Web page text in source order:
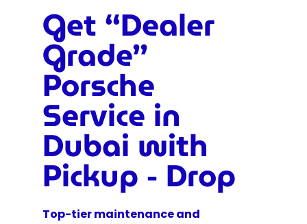
Get “Dealer
Grade”
Porsche
Service in
Dubai with
Pickup - Drop
Top-tier maintenance and